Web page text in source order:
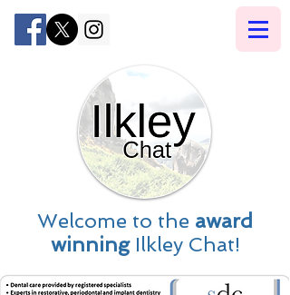
Welcome to the award
winningIlkley Chat!